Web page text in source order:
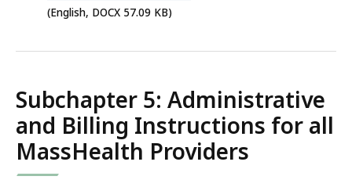
file,
KB,
(English, DOCX 57.09 KB)
Subchapter 5: Administrative
and Billing Instructions for all
MassHealth Providers